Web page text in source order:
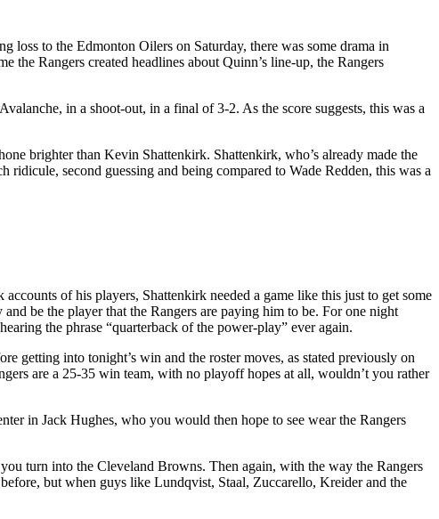
loss to the Edmonton Oilers on Saturday, there was some drama in
Rangers created headlines about Quinn’s line-up, the Rangers
in a shoot-out, in a final of 3-2. As the score suggests, this was a
brighter than Kevin Shattenkirk. Shattenkirk, who’s already made the
second guessing and being compared to Wade Redden, this was a
of his players, Shattenkirk needed a game like this just to get some
be the player that the Rangers are paying him to be. For one night
the phrase “quarterback of the power-play” ever again.
getting into tonight’s win and the roster moves, as stated previously on
are a 25-35 win team, with no playoff hopes at all, wouldn’t you rather
in Jack Hughes, who you would then hope to see wear the Rangers
turn into the Cleveland Browns. Then again, with the way the Rangers
but when guys like Lundqvist, Staal, Zuccarello, Kreider and the